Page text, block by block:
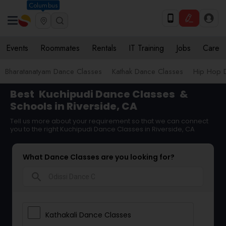
Columbus
Events Roommates Rentals IT Training Jobs Care
Bharatanatyam Dance Classes Kathak Dance Classes Hip Hop
Best Kuchipudi Dance Classes &
Schools in Riverside, CA
Tell us more about your requirement so that we can connect
you to the right Kuchipudi Dance Classes in Riverside, CA
What Dance Classes are you looking for?
Kathakali Dance Classes